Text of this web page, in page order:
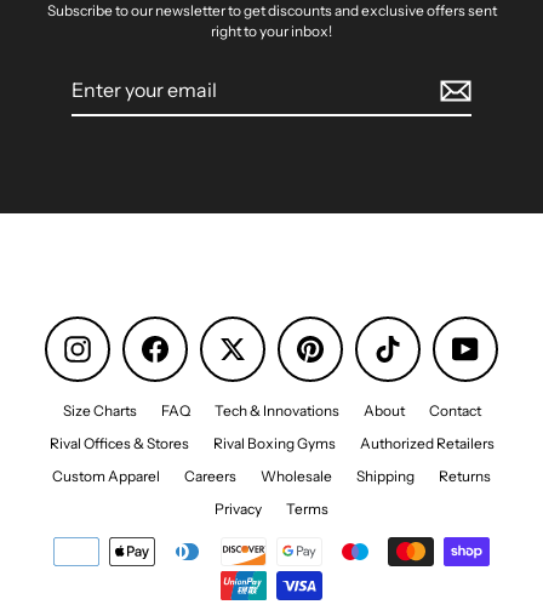
Subscribe to our newsletter to get discounts and exclusive offers sent
right to your inbox!
email
Instagram Facebook Pinterest TikTok YouTube
Size Charts FAQ Tech & Innovations About
Contact
Rival Offices & Stores
Rival Boxing Gyms
Authorized Retailers
Custom Apparel
Careers Wholesale Shipping
Returns
Privacy
Terms